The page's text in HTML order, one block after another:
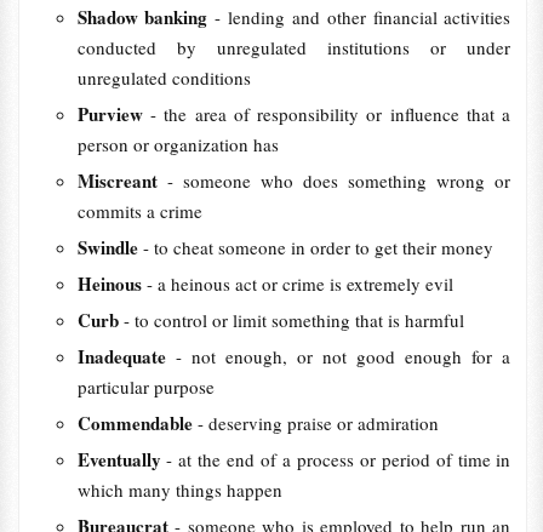
Shadow banking- lending and other financial activities
conducted by unregulated institutions or under
unregulated conditions
Purview - the area of responsibility or influence that a
person or organization has
Miscreant - someone who does something wrong or
commits a crime
Swindle - to cheat someone in order to get their money
Heinous - a heinous act or crime is extremely evil
Curb - to control or limit something that is harmful
Inadequate - not enough, or not good enough for a
particular purpose
Commendable - deserving praise or admiration
Eventually- at the end of a process or period of time in
which many things happen
Bureaucrat- someone who is employed to help run an